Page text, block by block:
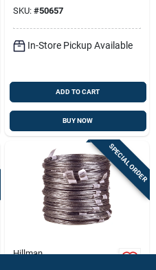
SKU: #50657
In-Store Pickup Available
ADD TO CART
BUY NOW
SPECIAL ORDER
Hillman